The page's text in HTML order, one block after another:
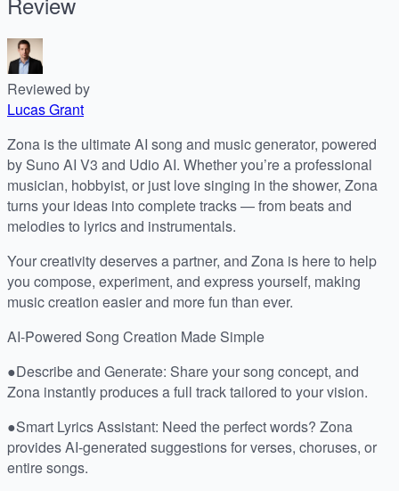
Reviewed by
Lucas Grant
Zona is the ultimate AI song and music generator, powered
by Suno AI V3 and Udio AI. Whether you’re a professional
musician, hobbyist, or just love singing in the shower, Zona
turns your ideas into complete tracks — from beats and
melodies to lyrics and instrumentals.
Your creativity deserves a partner, and Zona is here to help
you compose, experiment, and express yourself, making
music creation easier and more fun than ever.
AI-Powered Song Creation Made Simple
●Describe and Generate: Share your song concept, and
Zona instantly produces a full track tailored to your vision.
●Smart Lyrics Assistant: Need the perfect words? Zona
provides AI-generated suggestions for verses, choruses, or
entire songs.